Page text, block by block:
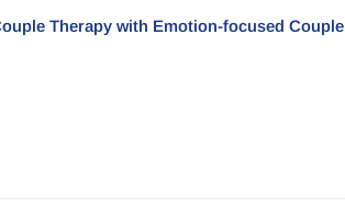
Therapy with Emotion-focused Couple